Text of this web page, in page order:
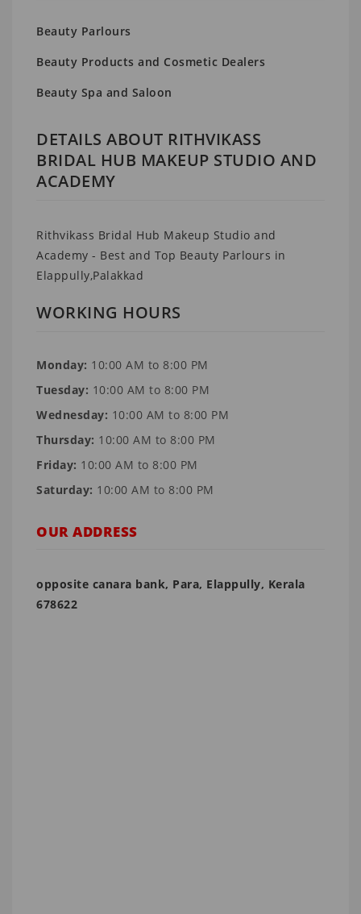
Beauty Parlours
Beauty Products and Cosmetic Dealers
Beauty Spa and Saloon
DETAILS ABOUT RITHVIKASS
BRIDAL HUB MAKEUP STUDIO AND
ACADEMY
Rithvikass Bridal Hub Makeup Studio and
Academy - Best and Top Beauty Parlours in
Elappully,Palakkad
WORKING HOURS
Monday: 10:00 AM to 8:00 PM
Tuesday: 10:00 AM to 8:00 PM
Wednesday: 10:00 AM to 8:00 PM
Thursday: 10:00 AM to 8:00 PM
Friday: 10:00 AM to 8:00 PM
Saturday: 10:00 AM to 8:00 PM
OUR ADDRESS
opposite canara bank, Para, Elappully, Kerala
678622